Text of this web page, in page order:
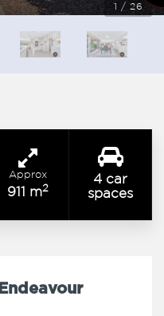
1 / 26
Approx
911 m2
4 car
spaces